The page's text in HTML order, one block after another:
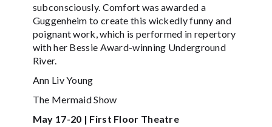
subconsciously. Comfort was awarded a
Guggenheim to create this wickedly funny and
poignant work, which is performed in repertory
with her Bessie Award-winning Underground
River.
Ann Liv Young
The Mermaid Show
May 17-20 | First Floor Theatre